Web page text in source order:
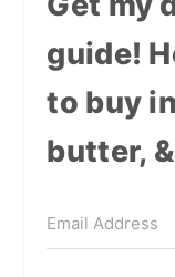
guide!
to buy
butter,